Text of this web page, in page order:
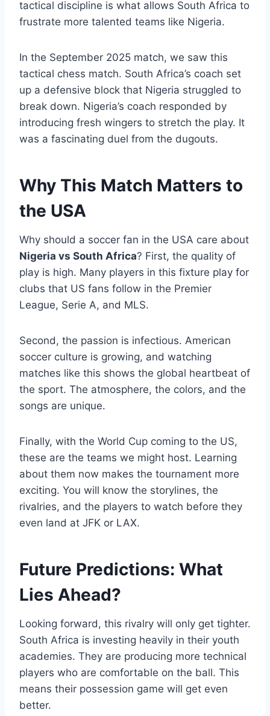
tactical discipline is what allows South Africa to
frustrate more talented teams like Nigeria.
In the September 2025 match, we saw this
tactical chess match. South Africa’s coach set
up a defensive block that Nigeria struggled to
break down. Nigeria’s coach responded by
introducing fresh wingers to stretch the play. It
was a fascinating duel from the dugouts.
Why This Match Matters to
the USA
Why should a soccer fan in the USA care about
Nigeria vs South Africa? First, the quality of
play is high. Many players in this fixture play for
clubs that US fans follow in the Premier
League, Serie A, and MLS.
Second, the passion is infectious. American
soccer culture is growing, and watching
matches like this shows the global heartbeat of
the sport. The atmosphere, the colors, and the
songs are unique.
Finally, with the World Cup coming to the US,
these are the teams we might host. Learning
about them now makes the tournament more
exciting. You will know the storylines, the
rivalries, and the players to watch before they
even land at JFK or LAX.
Future Predictions: What
Lies Ahead?
Looking forward, this rivalry will only get tighter.
South Africa is investing heavily in their youth
academies. They are producing more technical
players who are comfortable on the ball. This
means their possession game will get even
better.